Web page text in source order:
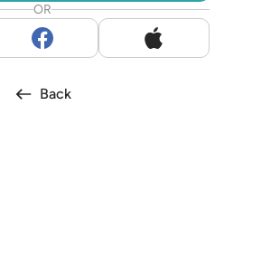
OR
Back